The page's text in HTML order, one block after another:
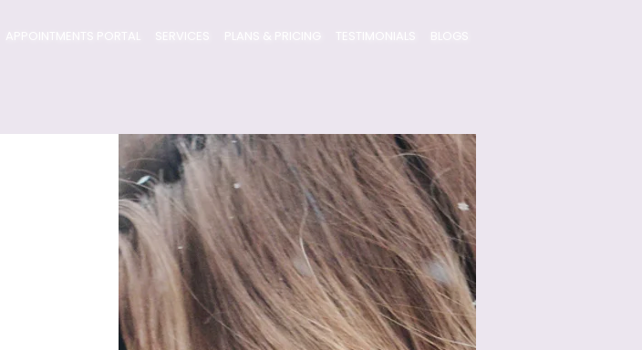
APPOINTMENTS PORTAL SERVICES PLANS & PRICING TESTIMONIALS BLOGS